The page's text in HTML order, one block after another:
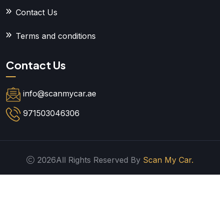
Contact Us
Terms and conditions
Contact Us
info@scanmycar.ae
971503046306
2026All Rights Reserved By Scan My Car.